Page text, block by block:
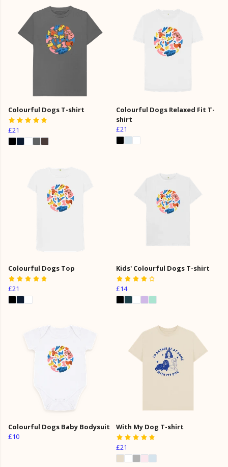
Colourful Dogs T-shirt
£21
Colourful Dogs Relaxed Fit T-
shirt
£21
Colourful Dogs Top
£21
Kids' Colourful Dogs T-shirt
£14
Colourful Dogs Baby Bodysuit
£10
With My Dog T-shirt
£21